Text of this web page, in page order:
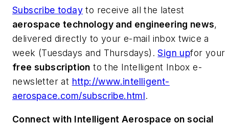
Subscribe today to receive all the latest
aerospace technology and engineering news,
delivered directly to your e-mail inbox twice a
week (Tuesdays and Thursdays).Sign upfor your
free subscription to the Intelligent Inbox e-
newsletter at http://www.intelligent-
aerospace.com/subscribe.html.
Connect with Intelligent Aerospace on social